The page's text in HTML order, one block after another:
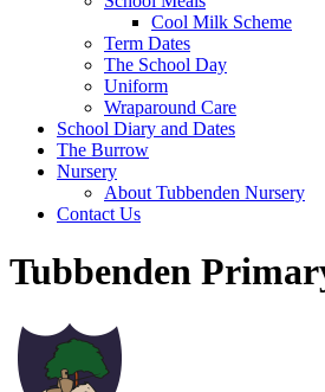
Cool Milk Scheme
Term Dates
The School Day
Uniform
Wraparound Care
School Diary and Dates
The Burrow
Nursery
About Tubbenden Nursery
Contact Us
Tubbenden